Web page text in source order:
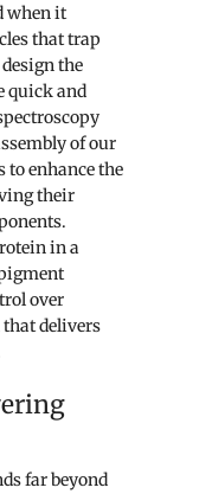
when it
that trap
the
quick and
of our
to enhance the
their
in a
over
delivers
far beyond